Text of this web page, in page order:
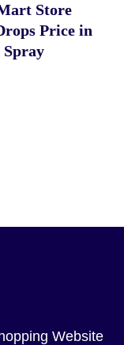
Store
Price in
Website